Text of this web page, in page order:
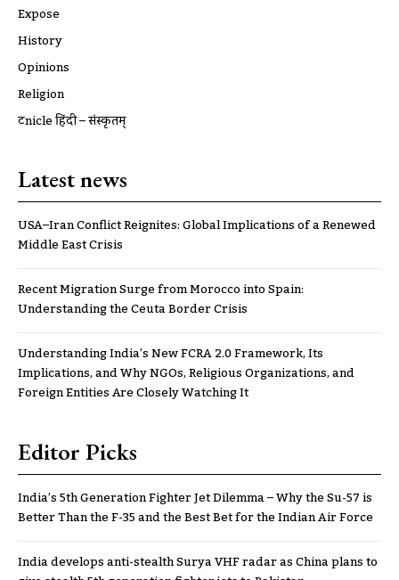
Expose
History
Opinions
Religion
ट्रूnicle हिंदी – संस्कृतम्
Latest news
USA–Iran Conflict Reignites: Global Implications of a Renewed
Middle East Crisis
Recent Migration Surge from Morocco into Spain:
Understanding the Ceuta Border Crisis
Understanding India’s New FCRA 2.0 Framework, Its
Implications, and Why NGOs, Religious Organizations, and
Foreign Entities Are Closely Watching It
Editor Picks
India’s 5th Generation Fighter Jet Dilemma – Why the Su-57 is
Better Than the F-35 and the Best Bet for the Indian Air Force
India develops anti-stealth Surya VHF radar as China plans to